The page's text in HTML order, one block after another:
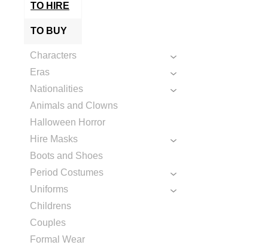
TO HIRE
TO BUY
Characters
Eras
Nationalities
Animals and Clowns
Halloween Horror
Hire Masks
Boots and Shoes
Period Costumes
Uniforms
Childrens
Couples
Formal Wear